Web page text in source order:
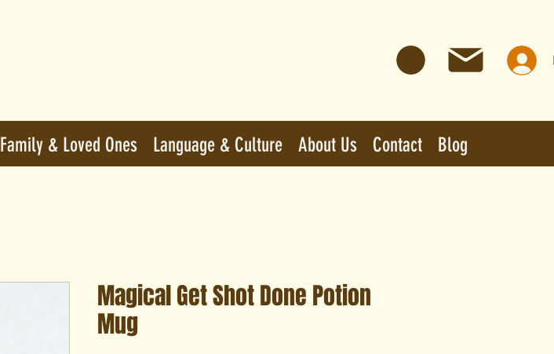
Family & Loved Ones Language & Culture About Us Contact Blog
Magical Get Shot Done Potion
Mug